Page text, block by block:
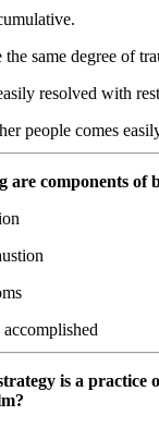
same degree of
resolved with
people comes
are components of
is a practice